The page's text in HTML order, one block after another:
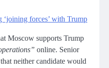
‘joining forces’ with Trump
Moscow supports Trump
online. Senior
neither candidate would